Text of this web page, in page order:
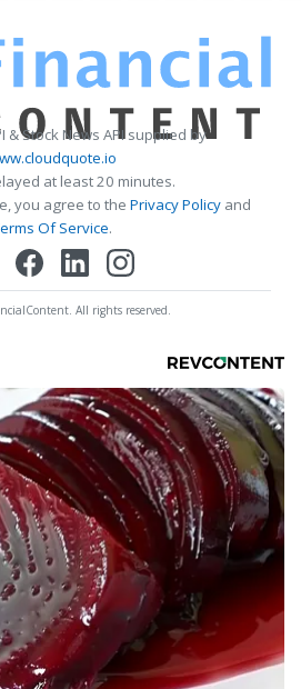
& Stock News API supplied by
at least 20 minutes.
you agree to the Privacy Policy and
Of Service.
All rights reserved.